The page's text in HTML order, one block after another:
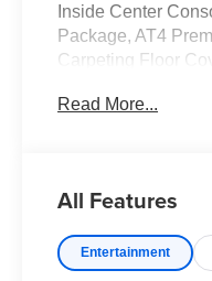
Inside Center
Package, AT4
Carpeting Floor
Vision, Heated 2nd
Power Front
Group 4SB,
Read More...
All Features
Entertainment